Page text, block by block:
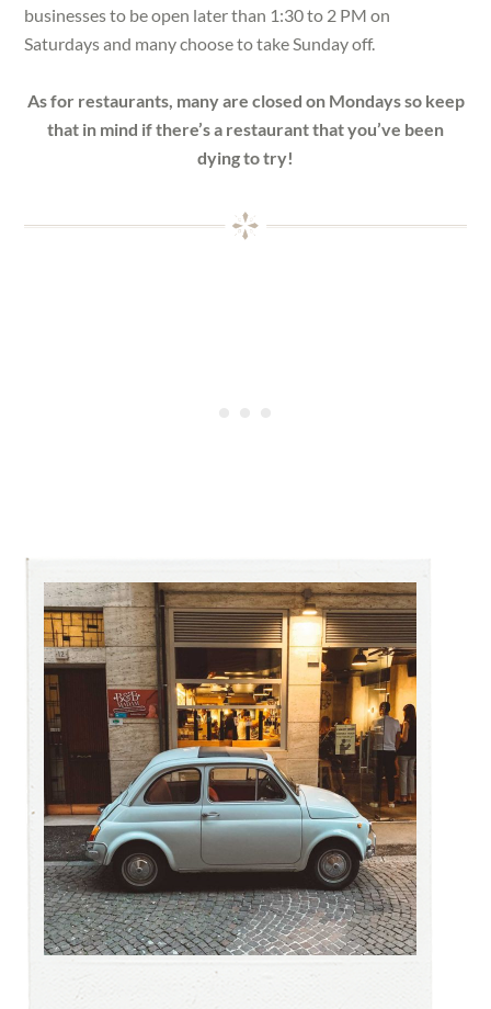
businesses to be open later than 1:30 to 2 PM on
Saturdays and many choose to take Sunday off.
As for restaurants, many are closed on Mondays so keep
that in mind if there’s a restaurant that you’ve been
dying to try!